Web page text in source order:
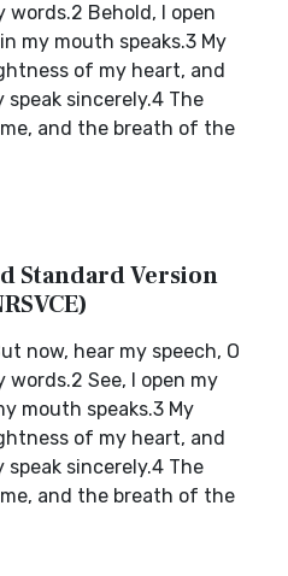
Behold, I open
my mouth speaks.3 My
of my heart, and
sincerely.4 The
and the breath of the
Standard Version
now, hear my speech, O
See, I open my
mouth speaks.3 My
of my heart, and
sincerely.4 The
and the breath of the